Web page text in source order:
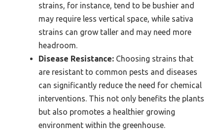
strains, for instance, tend to be bushier and
may require less vertical space, while sativa
strains can grow taller and may need more
headroom.
Disease Resistance: Choosing strains that
are resistant to common pests and diseases
can significantly reduce the need for chemical
interventions. This not only benefits the plants
but also promotes a healthier growing
environment within the greenhouse.